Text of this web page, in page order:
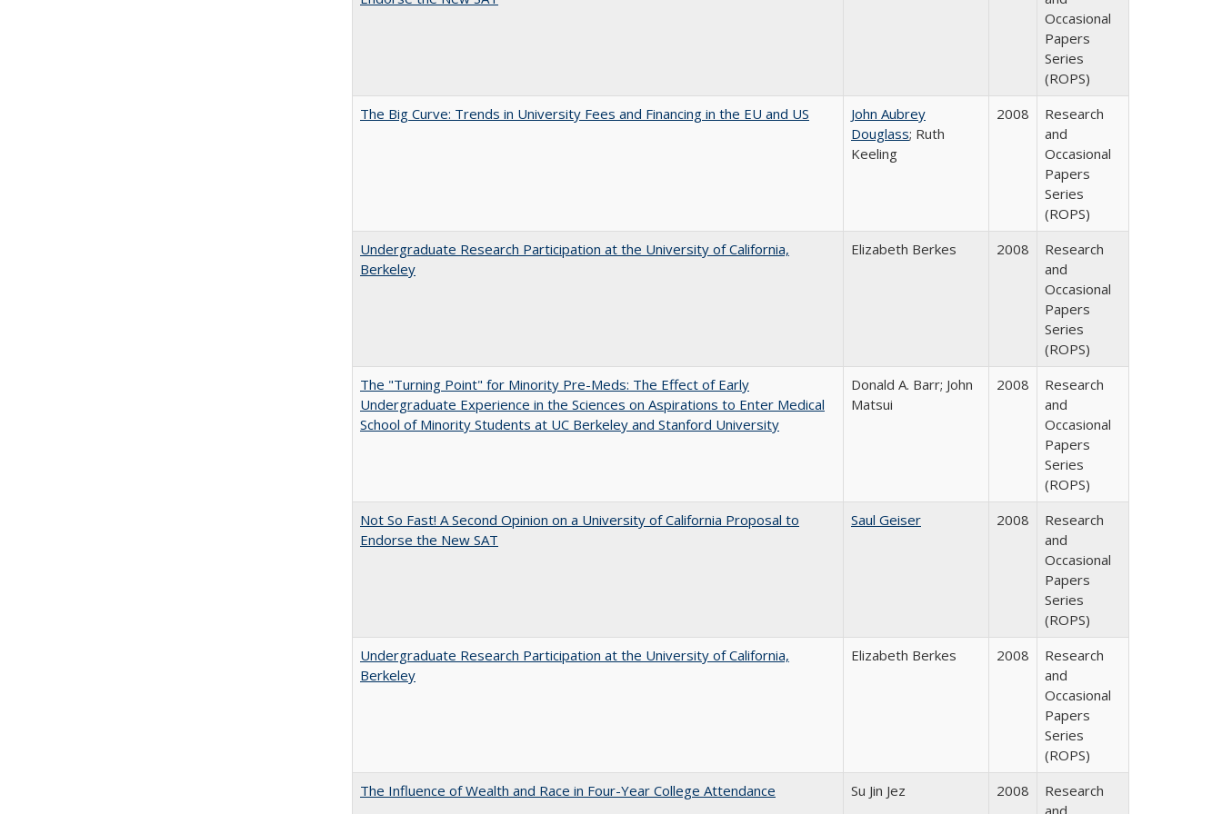
Occasional
Papers
Series
(ROPS)
The Big Curve: Trends in University Fees and Financing in the EU and US
John Aubrey
Douglass; Ruth
Keeling
2008
Research
and
Occasional
Papers
Series
(ROPS)
Undergraduate Research Participation at the University of California,
Berkeley
Elizabeth Berkes 2008
Research
and
Occasional
Papers
Series
(ROPS)
The "Turning Point" for Minority Pre-Meds: The Effect of Early
Undergraduate Experience in the Sciences on Aspirations to Enter Medical
School of Minority Students at UC Berkeley and Stanford University
Donald A. Barr; John
Matsui
2008
Research
and
Occasional
Papers
Series
(ROPS)
Not So Fast! A Second Opinion on a University of California Proposal to
Endorse the New SAT
Saul Geiser 2008
Research
and
Occasional
Papers
Series
(ROPS)
Undergraduate Research Participation at the University of California,
Berkeley
Elizabeth Berkes 2008
Research
and
Occasional
Papers
Series
(ROPS)
The Influence of Wealth and Race in Four-Year College Attendance
Su Jin Jez 2008
Research
and